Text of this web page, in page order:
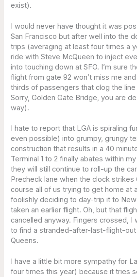
exist).
I would never have thought it was
San Francisco but after well into the
trips (averaging at least four times a
ride with Steve McQueen to inject
into touching down at SFO. I’m sure
flight from gate 92 won’t miss me
thirds of passengers that clog the line
Sorry, Golden Gate Bridge, you are
way).
I hate to report that LGA is spiraling
even possible) into grumpy, grungy
construction that results in a 40
Terminal 1 to 2 finally abates within
they will still continue to roll-up the
Precheck lane when the clock
course all of us trying to get home at
foolishly deciding to day-trip it to
taken an earlier flight. Oh, but that
cancelled anyway. Fingers crossed, I
to find a stranded-after-last-flight-
Queens.
I have a little bit more sympathy for
four times this year) because it tries